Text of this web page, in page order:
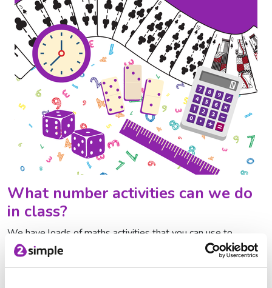
What number activities can we do
in class?
We have loads of maths activities that you can use to
celebrate NSPCC Numbers Day in your school. We have
, each with printable